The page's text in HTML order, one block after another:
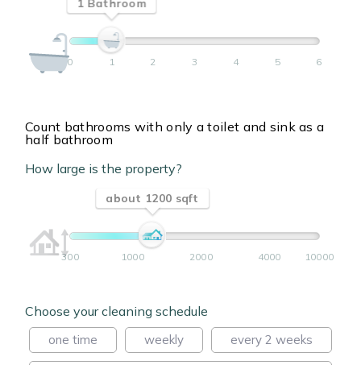
1 Bathroom
0 1 2 3 4 5 6
Count bathrooms with only a toilet and sink as a
half bathroom
How large is the property?
about 1200 sqft
300 1000 2000 4000 10000
Choose your cleaning schedule
one time weekly every 2 weeks